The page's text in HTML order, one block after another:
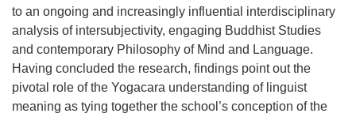
to an ongoing and increasingly influential interdisciplinary
analysis of intersubjectivity, engaging Buddhist Studies
and contemporary Philosophy of Mind and Language.
Having concluded the research, findings point out the
pivotal role of the Yogacara understanding of linguist
meaning as tying together the school’s conception of the